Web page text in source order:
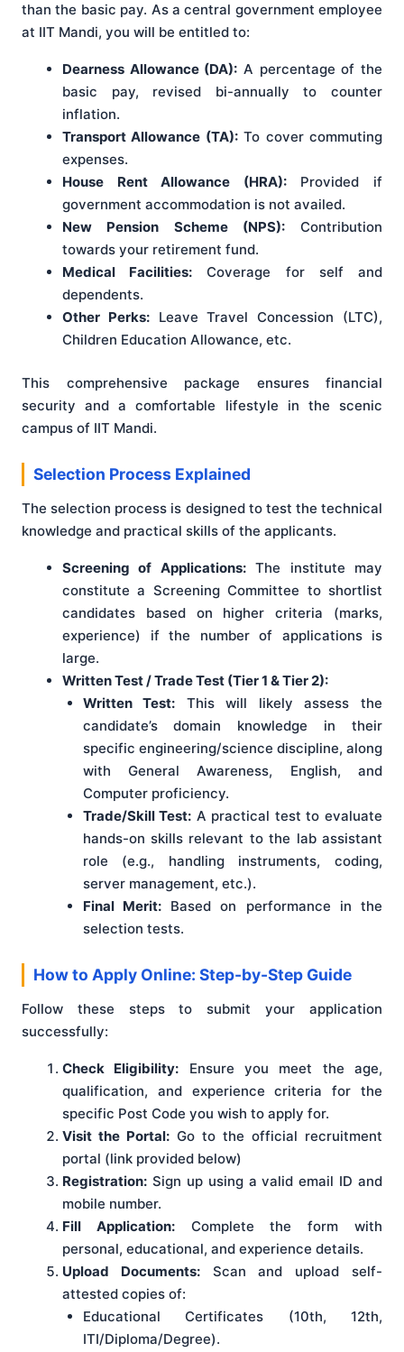
than the basic pay. As a central government employee
at IIT Mandi, you will be entitled to:
Dearness Allowance (DA): A percentage of the
basic pay, revised bi-annually to counter
inflation.
Transport Allowance (TA):To cover commuting
expenses.
House Rent Allowance (HRA):Provided if
government accommodation is not availed.
New Pension Scheme (NPS):Contribution
towards your retirement fund.
Medical Facilities: Coverage for self and
dependents.
Other Perks:Leave Travel Concession (LTC),
Children Education Allowance, etc.
This comprehensive package ensures financial
security and a comfortable lifestyle in the scenic
campus of IIT Mandi.
Selection Process Explained
The selection process is designed to test the technical
knowledge and practical skills of the applicants.
Screening of Applications:The institute may
constitute a Screening Committee to shortlist
candidates based on higher criteria (marks,
experience) if the number of applications is
large.
Written Test / Trade Test (Tier 1 & Tier 2):
Written Test: This will likely assess the
candidate’s domain knowledge in their
specific engineering/science discipline, along
with General Awareness, English, and
Computer proficiency.
Trade/Skill Test: A practical test to evaluate
hands-on skills relevant to the lab assistant
role (e.g., handling instruments, coding,
server management, etc.).
Final Merit:Based on performance in the
selection tests.
How to Apply Online: Step-by-Step Guide
Follow these steps to submit your application
successfully:
Check Eligibility: Ensure you meet the age,
qualification, and experience criteria for the
specific Post Code you wish to apply for.
Visit the Portal: Go to the official recruitment
portal (link provided below)
Registration: Sign up using a valid email ID and
mobile number.
Fill Application:Complete the form with
personal, educational, and experience details.
Upload Documents:Scan and upload self-
attested copies of:
Educational Certificates (10th, 12th,
ITI/Diploma/Degree).